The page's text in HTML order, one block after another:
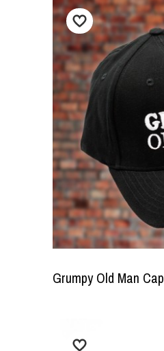
Grumpy Old Man Cap